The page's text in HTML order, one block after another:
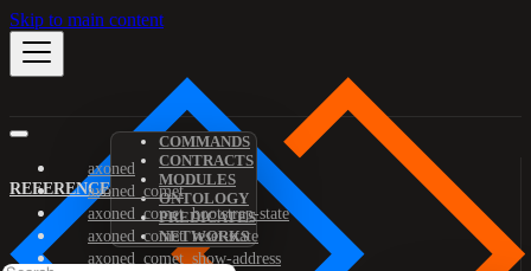
Skip to main content
REFERENCE
COMMANDS
CONTRACTS
MODULES
ONTOLOGY
PREDICATES
NETWORKS
axoned
axoned_comet
axoned_comet_bootstrap-state
axoned_comet_reset-state
axoned_comet_show-address